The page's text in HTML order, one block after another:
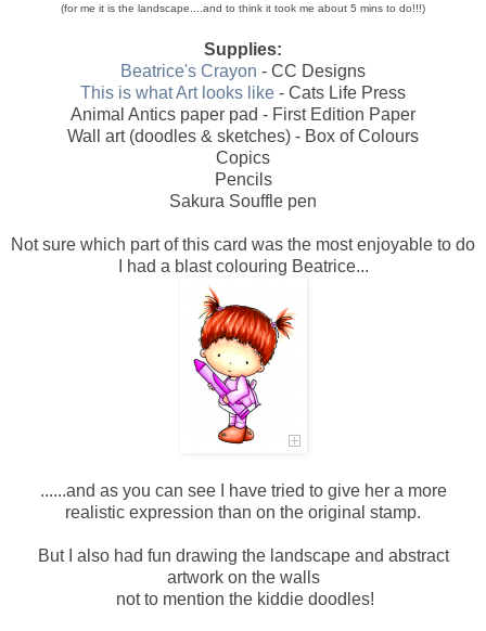
(for me it is the landscape....and to think it took me about 5 mins to do!!!)
Supplies:
Beatrice's Crayon - CC Designs
This is what Art looks like - Cats Life Press
Animal Antics paper pad - First Edition Paper
Wall art (doodles & sketches) - Box of Colours
Copics
Pencils
Sakura Souffle pen
Not sure which part of this card was the most enjoyable to do
I had a blast colouring Beatrice...
......and as you can see I have tried to give her a more
realistic expression than on the original stamp.
But I also had fun drawing the landscape and abstract
artwork on the walls
not to mention the kiddie doodles!